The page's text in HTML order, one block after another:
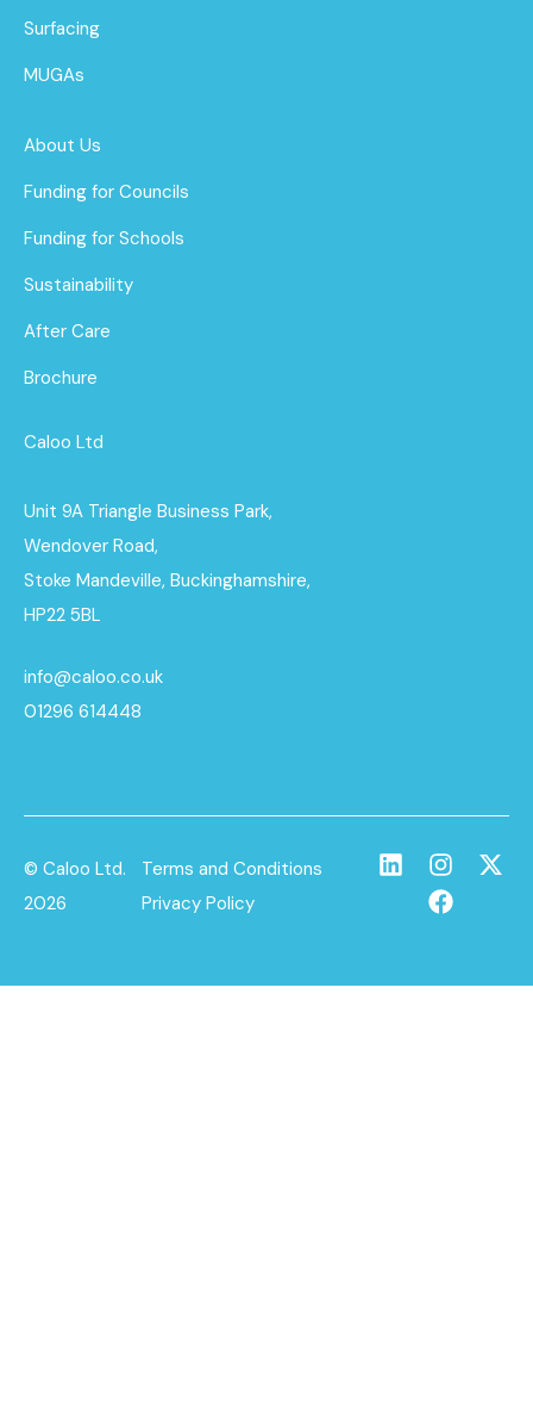
Surfacing
MUGAs
About Us
Funding for Councils
Funding for Schools
Sustainability
After Care
Brochure
Caloo Ltd
Unit 9A Triangle Business Park,
Wendover Road,
Stoke Mandeville, Buckinghamshire,
HP22 5BL
info@caloo.co.uk
01296 614448
© Caloo Ltd.
2026
Terms and Conditions
Privacy Policy